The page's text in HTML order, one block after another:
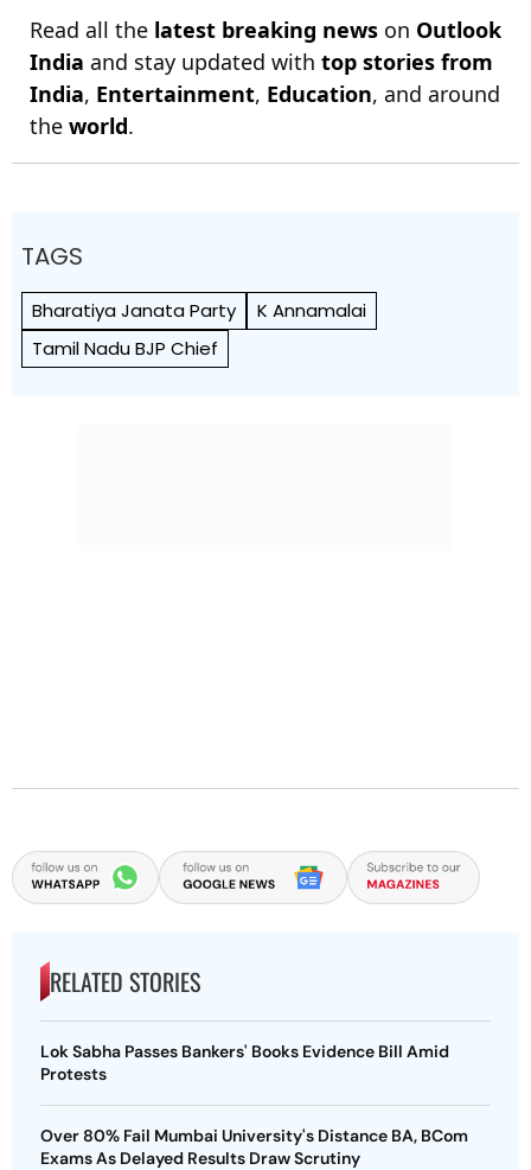
Read all the latest breaking news on Outlook
India and stay updated with top stories from
India, Entertainment, Education, and around
the world.
TAGS
Bharatiya Janata Party
K Annamalai
Tamil Nadu BJP Chief
RELATED STORIES
Lok Sabha Passes Bankers' Books Evidence Bill Amid
Protests
Over 80% Fail Mumbai University's Distance BA, BCom
Exams As Delayed Results Draw Scrutiny